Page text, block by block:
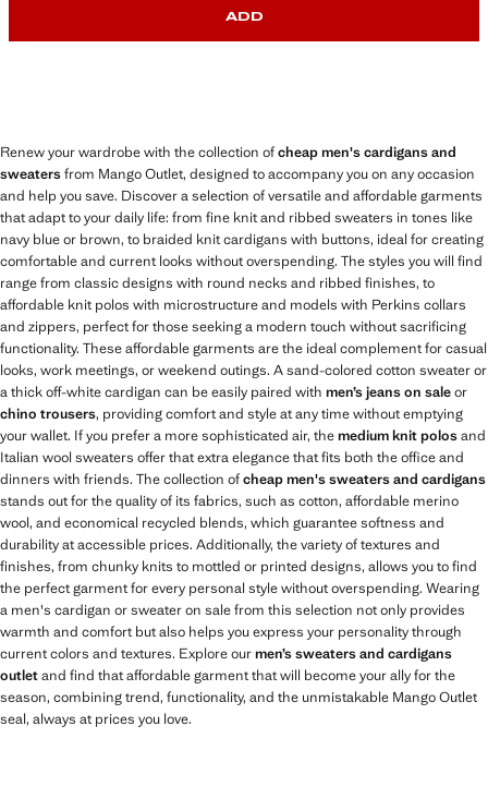
ADD
Renew your wardrobe with the collection ofcheap men's cardigans and
sweatersfrom Mango Outlet, designed to accompany you on any occasion
and help you save. Discover a selection of versatile and affordable garments
that adapt to your daily life: from fine knit and ribbed sweaters in tones like
navy blue or brown, to braided knit cardigans with buttons, ideal for creating
comfortable and current looks without overspending. The styles you will find
range from classic designs with round necks and ribbed finishes, to
affordable knit polos with microstructure and models with Perkins collars
and zippers, perfect for those seeking a modern touch without sacrificing
functionality. These affordable garments are the ideal complement for casual
looks, work meetings, or weekend outings. A sand-colored cotton sweater or
a thick off-white cardigan can be easily paired with men’s jeans on saleor
chino trousers, providing comfort and style at any time without emptying
your wallet. If you prefer a more sophisticated air, themedium knit polosand
Italian wool sweaters offer that extra elegance that fits both the office and
dinners with friends. The collection ofcheap men's sweaters and cardigans
stands out for the quality of its fabrics, such as cotton, affordable merino
wool, and economical recycled blends, which guarantee softness and
durability at accessible prices. Additionally, the variety of textures and
finishes, from chunky knits to mottled or printed designs, allows you to find
the perfect garment for every personal style without overspending. Wearing
a men's cardigan or sweater on sale from this selection not only provides
warmth and comfort but also helps you express your personality through
current colors and textures. Explore ourmen’s sweaters and cardigans
outletand find that affordable garment that will become your ally for the
season, combining trend, functionality, and the unmistakable Mango Outlet
seal, always at prices you love.